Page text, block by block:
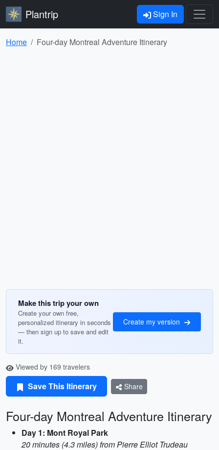
Plantrip Sign In
Home Four-day Montreal Adventure Itinerary
Make this trip your own
Create your own free,
personalized itinerary in seconds
— then sign up to save and edit
it.
Create my version
Viewed by 169 travelers
Save This Itinerary Share
Four-day Montreal Adventure Itinerary
Day 1: Mont Royal Park
20 minutes (4.3 miles) from Pierre Elliot Trudeau